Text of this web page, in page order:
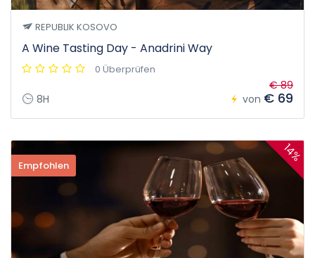
REPUBLIK KOSOVO
A Wine Tasting Day - Anadrini Way
0 Überprüfen
8H von
€ 89
€ 69
Empfohlen
14%